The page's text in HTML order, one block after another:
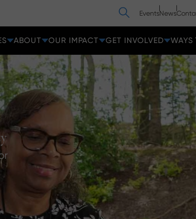
SearchEventsNews
ABOUT OUR IMPACT GET INVOLVED WAYS